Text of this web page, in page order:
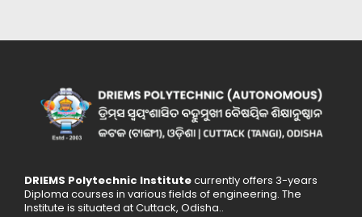
DRIEMS Polytechnic Institutecurrently offers 3-years
Diploma courses in various fields of engineering. The
Institute is situated at Cuttack, Odisha..